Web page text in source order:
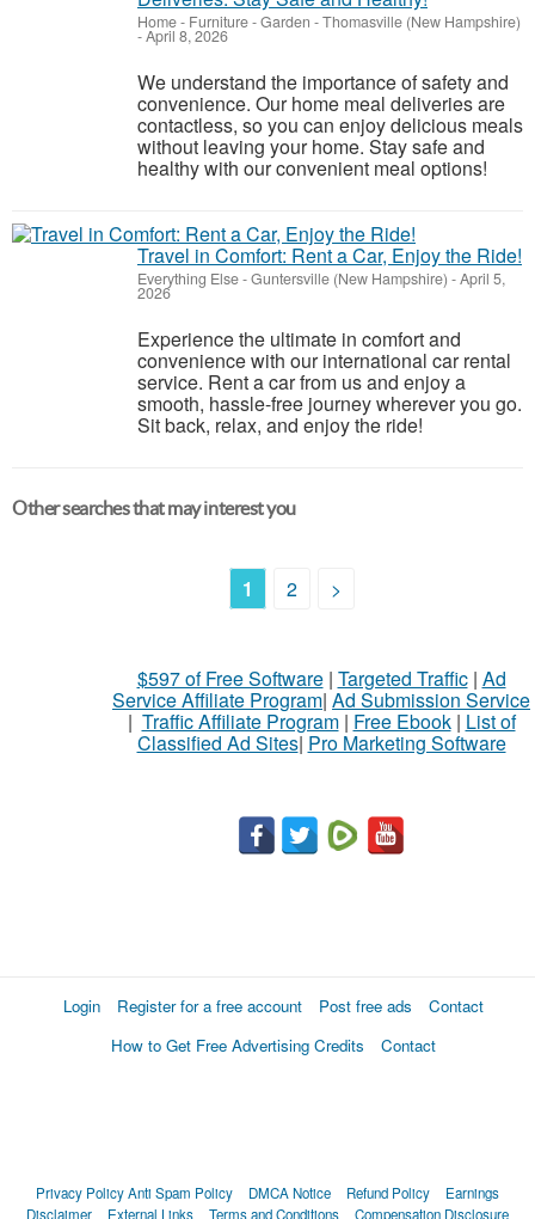
Home - Furniture - Garden -Thomasville (New Hampshire)
-April 8, 2026
We understand the importance of safety and
convenience. Our home meal deliveries are
contactless, so you can enjoy delicious meals
without leaving your home. Stay safe and
healthy with our convenient meal options!
Travel in Comfort: Rent a Car, Enjoy the Ride!
Everything Else-Guntersville (New Hampshire) -April 5,
2026
Experience the ultimate in comfort and
convenience with our international car rental
service. Rent a car from us and enjoy a
smooth, hassle-free journey wherever you go.
Sit back, relax, and enjoy the ride!
Other searches that may interest you
1 2 >
$597 of Free Software| Targeted Traffic| Ad
Service Affiliate Program| Ad Submission Service
| Traffic Affiliate Program| Free Ebook| List of
Classified Ad Sites| Pro Marketing Software
Login Register for a free account Post free ads
Contact
How to Get Free Advertising Credits
Contact
Privacy PolicyAnti Spam Policy DMCA Notice Refund Policy
Earnings
Disclaimer
External Links Terms and Conditions Compensation Disclosure